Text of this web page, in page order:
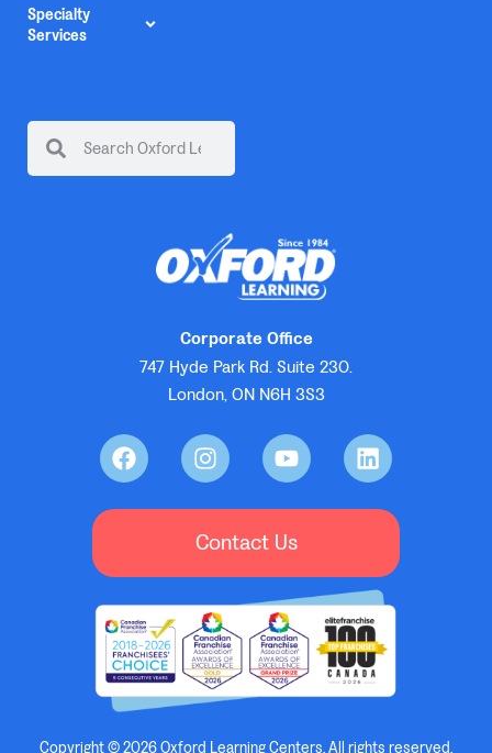
Specialty
Services
Corporate Office
747 Hyde Park Rd. Suite 230.
London, ON N6H 3S3
Contact Us
Copyright © 2026 Oxford Learning Centers, All rights reserved.